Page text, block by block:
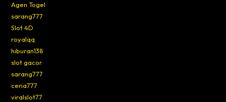
Agen Togel
sarang777
Slot 4D
royalqq
hiburan138
slot gacor
sarang777
ceria777
viralslot77